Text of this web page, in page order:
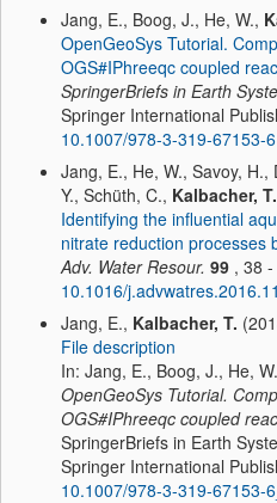
Jang, E., Boog, J., He, W.,
OpenGeoSys Tutorial.
OGS#IPhreeqc coupled
SpringerBriefs in Earth
Springer International
10.1007/978-3-319-67153-6
Jang, E., He, W., Savoy,
Y., Schüth, C., Kalbacher, T.
Identifying the influential
nitrate reduction processes
Adv. Water Resour. 99 , 38
10.1016/
Jang, E., Kalbacher, T.
File description
In: Jang, E., Boog, J., He,
OpenGeoSys Tutorial.
OGS#IPhreeqc coupled
SpringerBriefs in Earth
Springer International
10.1007/978-3-319-67153-